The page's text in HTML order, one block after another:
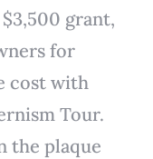
grant,
for
cost with
Tour.
the plaque